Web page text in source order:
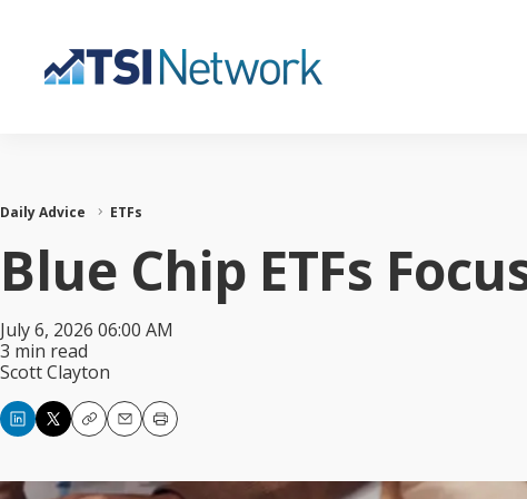
Daily Advice ETFs
Blue Chip ETFs
July 6, 2026 06:00 AM
3 min read
Scott Clayton
CopyEmailPrint